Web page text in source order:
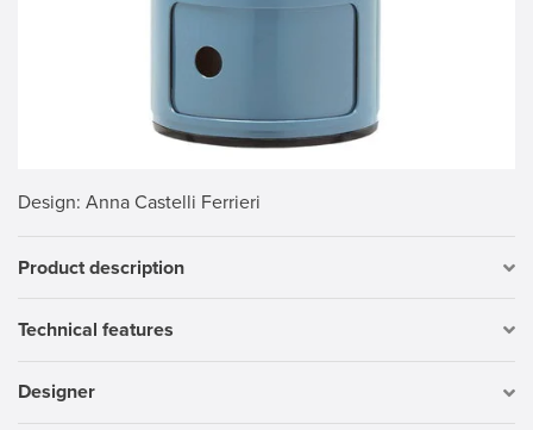
Design: Anna Castelli Ferrieri
Product description
Technical features
Designer